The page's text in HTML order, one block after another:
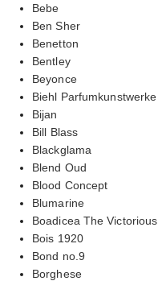
Bebe
Ben Sher
Benetton
Bentley
Beyonce
Biehl Parfumkunstwerke
Bijan
Bill Blass
Blackglama
Blend Oud
Blood Concept
Blumarine
Boadicea The Victorious
Bois 1920
Bond no.9
Borghese